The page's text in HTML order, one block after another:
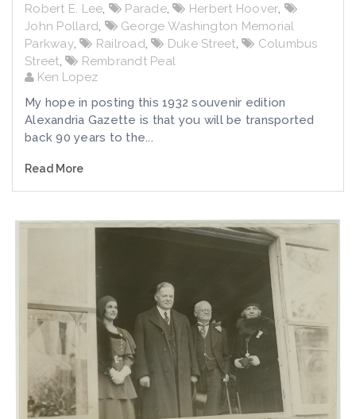
Robert E. Lee, Parade, Herbert Hoover,
John Pollard,
George Washington Memorial
Parkway, Railroad, Duke Street,
Columbus
Street,
Rembrandt Peal
Ken Lopez
My hope in posting this 1932 souvenir edition
Alexandria Gazette is that you will be transported
back 90 years to the...
Read More